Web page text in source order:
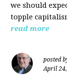
we should
topple
read more
posted
April